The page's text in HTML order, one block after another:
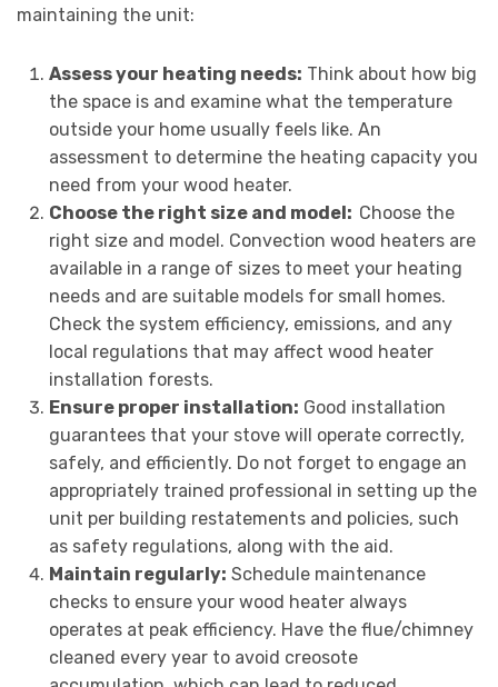
maintaining the unit:
Assess your heating needs: Think about how big
the space is and examine what the temperature
outside your home usually feels like. An
assessment to determine the heating capacity you
need from your wood heater.
Choose the right size and model: Choose the
right size and model. Convection wood heaters are
available in a range of sizes to meet your heating
needs and are suitable models for small homes.
Check the system efficiency, emissions, and any
local regulations that may affect wood heater
installation forests.
Ensure proper installation: Good installation
guarantees that your stove will operate correctly,
safely, and efficiently. Do not forget to engage an
appropriately trained professional in setting up the
unit per building restatements and policies, such
as safety regulations, along with the aid.
Maintain regularly: Schedule maintenance
checks to ensure your wood heater always
operates at peak efficiency. Have the flue/chimney
cleaned every year to avoid creosote